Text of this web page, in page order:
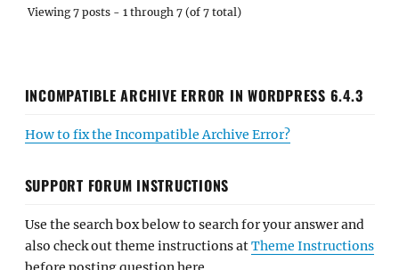
Viewing 7 posts - 1 through 7 (of 7 total)
INCOMPATIBLE ARCHIVE ERROR IN WORDPRESS 6.4.3
How to fix the Incompatible Archive Error?
SUPPORT FORUM INSTRUCTIONS
Use the search box below to search for your answer and
also check out theme instructions atTheme Instructions